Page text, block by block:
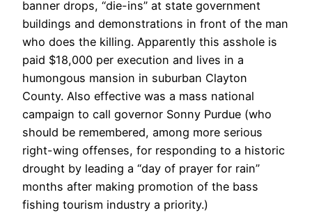
banner drops, “die-ins” at state government
buildings and demonstrations in front of the man
who does the killing. Apparently this asshole is
paid $18,000 per execution and lives in a
humongous mansion in suburban Clayton
County. Also effective was a mass national
campaign to call governor Sonny Purdue (who
should be remembered, among more serious
right-wing offenses, for responding to a historic
drought by leading a “day of prayer for rain”
months after making promotion of the bass
fishing tourism industry a priority.)